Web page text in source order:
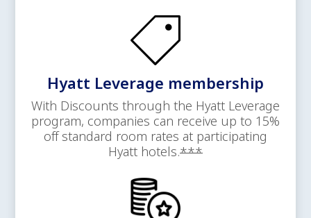
Hyatt Leverage membership
With Discounts through the Hyatt Leverage
program, companies can receive up to 15%
off standard room rates at participating
Hyatt hotels.***Opens offer